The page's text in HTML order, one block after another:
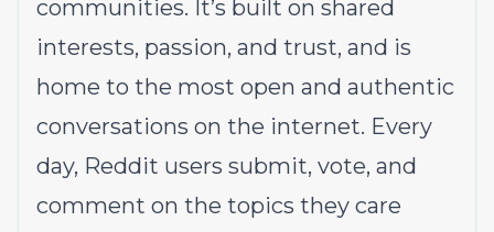
communities. It’s built on shared
interests, passion, and trust, and is
home to the most open and authentic
conversations on the internet. Every
day, Reddit users submit, vote, and
comment on the topics they care